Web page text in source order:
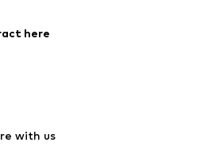
Jumpsuits & playsuits
here
with us